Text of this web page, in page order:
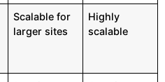
Scalable for
larger sites
Highly
scalable